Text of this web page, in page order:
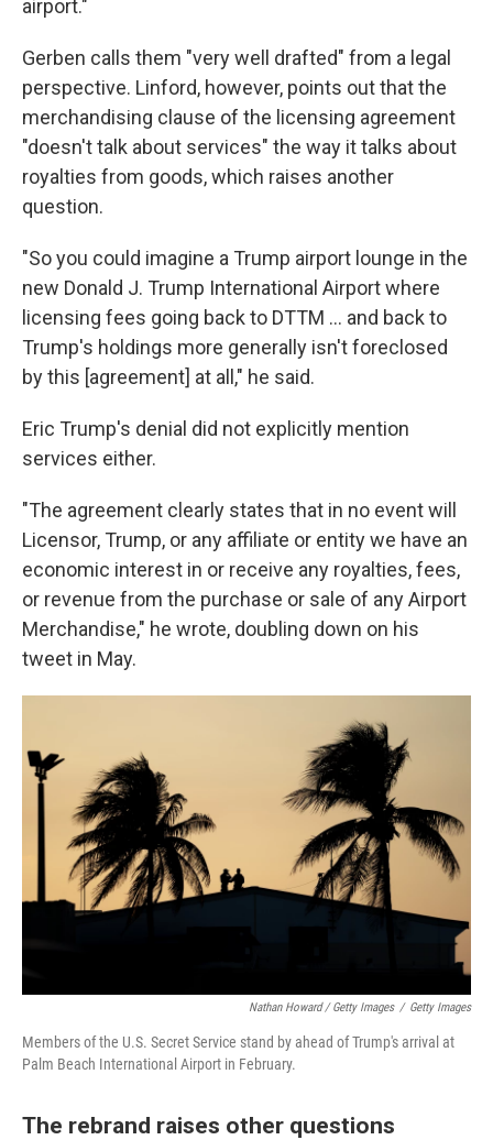
airport."
Gerben calls them "very well drafted" from a legal
perspective. Linford, however, points out that the
merchandising clause of the licensing agreement
"doesn't talk about services" the way it talks about
royalties from goods, which raises another
question.
"So you could imagine a Trump airport lounge in the
new Donald J. Trump International Airport where
licensing fees going back to DTTM … and back to
Trump's holdings more generally isn't foreclosed
by this [agreement] at all," he said.
Eric Trump's denial did not explicitly mention
services either.
"The agreement clearly states that in no event will
Licensor, Trump, or any affiliate or entity we have an
economic interest in or receive any royalties, fees,
or revenue from the purchase or sale of any Airport
Merchandise," he wrote, doubling down on his
tweet in May.
Nathan Howard / Getty Images / Getty Images
Members of the U.S. Secret Service stand by ahead of Trump's arrival at
Palm Beach International Airport in February.
The rebrand raises other questions